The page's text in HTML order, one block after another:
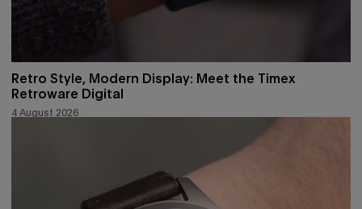
Retro Style, Modern Display: Meet the Timex
Retroware Digital
4 August 2026